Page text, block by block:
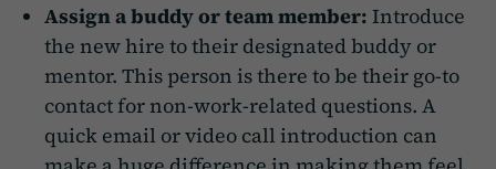
Assign a buddy or team member: Introduce
the new hire to their designated buddy or
mentor. This person is there to be their go-to
contact for non-work-related questions. A
quick email or video call introduction can